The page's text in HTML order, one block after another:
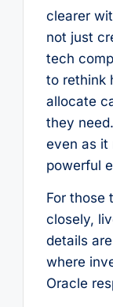
clearer
not just
tech
to rethink
allocate
they
even as it
powerful
For those
closely,
details
where
Oracle